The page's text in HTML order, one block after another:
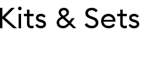
& Sets